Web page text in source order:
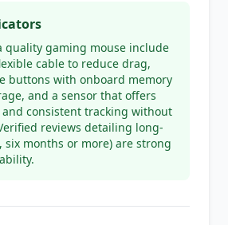
quality gaming mouse include
cable to reduce drag,
buttons with onboard memory
and a sensor that offers
consistent tracking without
reviews detailing long-
six months or more) are strong